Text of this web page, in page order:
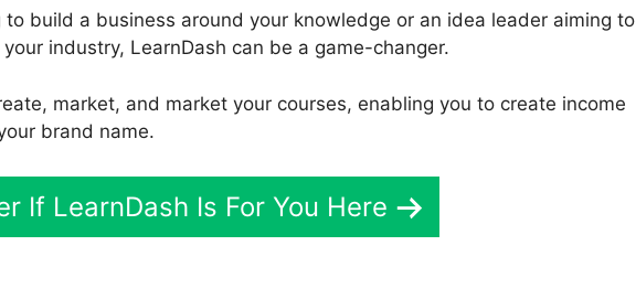
to build a business around your knowledge or an idea leader aiming to
industry, LearnDash can be a game-changer.
market, and market your courses, enabling you to create income
brand name.
If LearnDash Is For You Here